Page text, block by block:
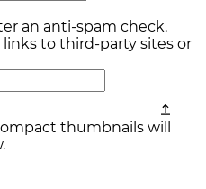
an anti-spam check.
links to third-party sites or
thumbnails will